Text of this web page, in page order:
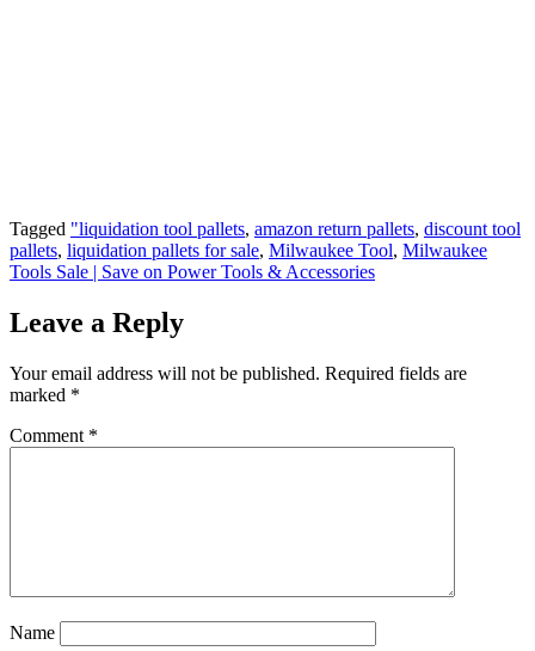
Tagged "liquidation tool pallets, amazon return pallets, discount tool
pallets, liquidation pallets for sale, Milwaukee Tool, Milwaukee
Tools Sale | Save on Power Tools & Accessories
Leave a Reply
Your email address will not be published. Required fields are
marked *
Comment *
Name